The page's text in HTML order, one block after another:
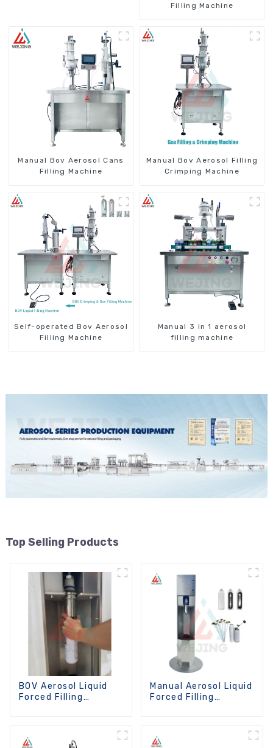
Filling Machine
Manual Bov Aerosol Cans
Filling Machine
Manual Bov Aerosol Filling
Crimping Machine
Self-operated Bov Aerosol
Filling Machine
Manual 3 in 1 aerosol
filling machine
Top Selling Products
BOV Aerosol Liquid
Forced Filling
Manual Aerosol Liquid
Forced Filling